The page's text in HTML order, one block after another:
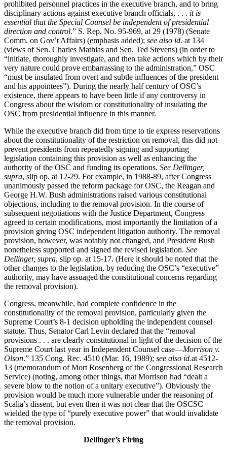
prohibited personnel practices in the executive branch, and to bring
disciplinary actions against executive branch officials, . . . it is
essential that the Special Counsel be independent of presidential
direction and control.” S. Rep. No. 95-969, at 29 (1978) (Senate
Comm. on Gov’t Affairs) (emphasis added); see also id. at 134
(views of Sen. Charles Mathias and Sen. Ted Stevens) (in order to
“initiate, thoroughly investigate, and then take actions which by their
very nature could prove embarrassing to the administration,” OSC
“must be insulated from overt and subtle influences of the president
and his appointees”). During the nearly half century of OSC’s
existence, there appears to have been little if any controversy in
Congress about the wisdom or constitutionality of insulating the
OSC from presidential influence in this manner.
While the executive branch did from time to tie express reservations
about the constitutionality of the restriction on removal, this did not
prevent presidents from repeatedly signing and supporting
legislation containing this provision as well as enhancing the
authority of the OSC and funding its operations. See Dellinger,
supra, slip op. at 12-29. For example, in 1988-89, after Congress
unanimously passed the reform package for OSC, the Reagan and
George H.W. Bush administrations raised various constitutional
objections, including to the removal provision. In the course of
subsequent negotiations with the Justice Department, Congress
agreed to certain modifications, most importantly the limitation of a
provision giving OSC independent litigation authority. The removal
provision, however, was notably not changed, and President Bush
nonetheless supported and signed the revised legislation. See
Dellinger, supra, slip op. at 15-17. (Here it should be noted that the
other changes to the legislation, by reducing the OSC’s “executive”
authority, may have assuaged the constitutional concerns regarding
the removal provision).
Congress, meanwhile, had complete confidence in the
constitutionality of the removal provision, particularly given the
Supreme Court’s 8-1 decision upholding the independent counsel
statute. Thus, Senator Carl Levin declared that the “removal
provisions . . . are clearly constitutional in light of the decision of the
Supreme Court last year in Independent Counsel case—Morrison v.
Olson.” 135 Cong. Rec. 4510 (Mar. 16, 1989); see also id.at 4512-
13 (memorandum of Mort Rosenberg of the Congressional Research
Service) (noting, among other things, that Morrison had “dealt a
severe blow to the notion of a unitary executive”). Obviously the
provision would be much more vulnerable under the reasoning of
Scalia’s dissent, but even then it was not clear that the OSCSC
wielded the type of “purely executive power” that would invalidate
the removal provision.
Dellinger’s Firing